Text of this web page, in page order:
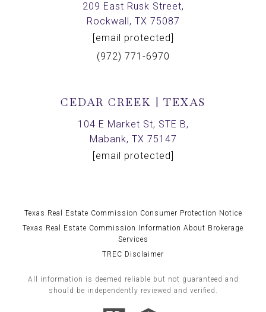
209 East Rusk Street,
Rockwall, TX 75087
[email protected]
(972) 771-6970
CEDAR CREEK | TEXAS
104 E Market St, STE B,
Mabank, TX 75147
[email protected]
Texas Real Estate Commission Consumer Protection Notice
Texas Real Estate Commission Information About Brokerage
Services
TREC Disclaimer
All information is deemed reliable but not guaranteed and
should be independently reviewed and verified.